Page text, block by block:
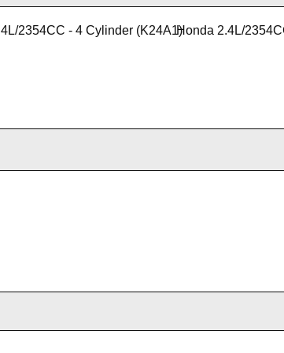
2354CC - 4 Cylinder (K24A1)Honda 2.4L/